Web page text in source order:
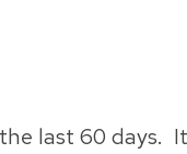
last 60 days.